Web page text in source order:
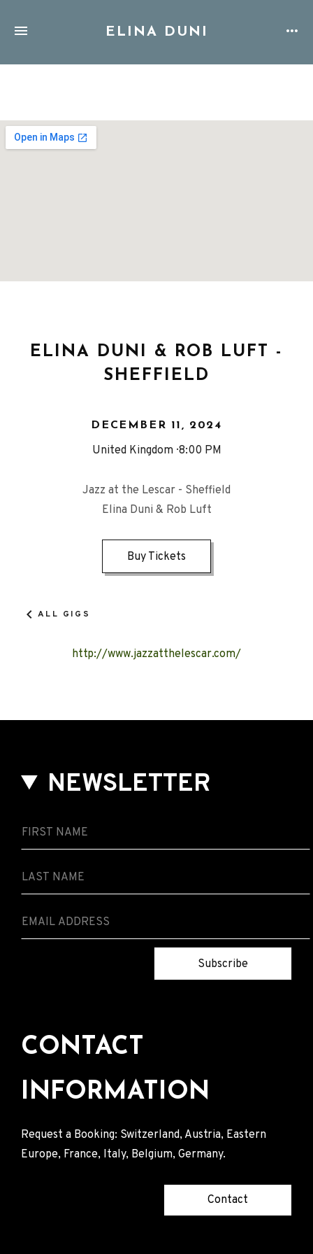
ELINA DUNI
ELINA DUNI & ROB LUFT -
SHEFFIELD
DECEMBER 11, 2024
United Kingdom 8:00 PM
Jazz at the Lescar - Sheffield
Elina Duni & Rob Luft
Buy Tickets
ALL GIGS
http://www.jazzatthelescar.com/
NEWSLETTER
Subscribe
CONTACT
INFORMATION
Request a Booking: Switzerland, Austria, Eastern
Europe, France, Italy, Belgium, Germany.
Contact